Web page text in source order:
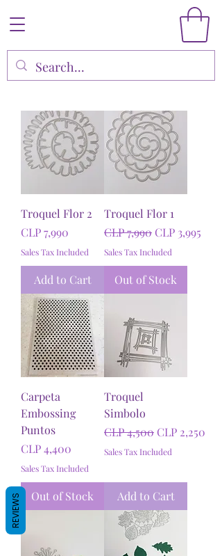
Troquel Flor 2
Price
CLP 7,990
Sales Tax Included
Add to Cart
Troquel Flor 1
Regular Price
CLP 7,990 Sale Price
CLP 3,995
Sales Tax Included
Out of Stock
Carpeta
Embossing
Puntos
Price
CLP 4,400
Sales Tax Included
Out of Stock
Troquel
Simbolo
Regular Price
CLP 4,500 Sale Price
CLP 2,250
Sales Tax Included
Add to Cart
REVIEWS